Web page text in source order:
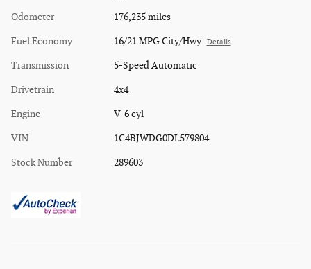
Odometer 176,235 miles
Fuel Economy 16/21 MPG City/Hwy Details
Transmission 5-Speed Automatic
Drivetrain 4x4
Engine V-6 cyl
VIN 1C4BJWDG0DL579804
Stock Number 289603